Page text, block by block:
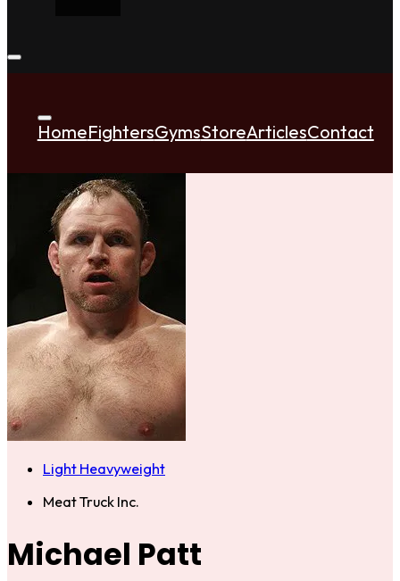
HomeFightersGymsStoreArticlesContact
Light Heavyweight
Meat Truck Inc.
Michael Patt